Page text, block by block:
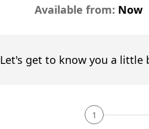
Available from: Now
Let's get to know you a
1